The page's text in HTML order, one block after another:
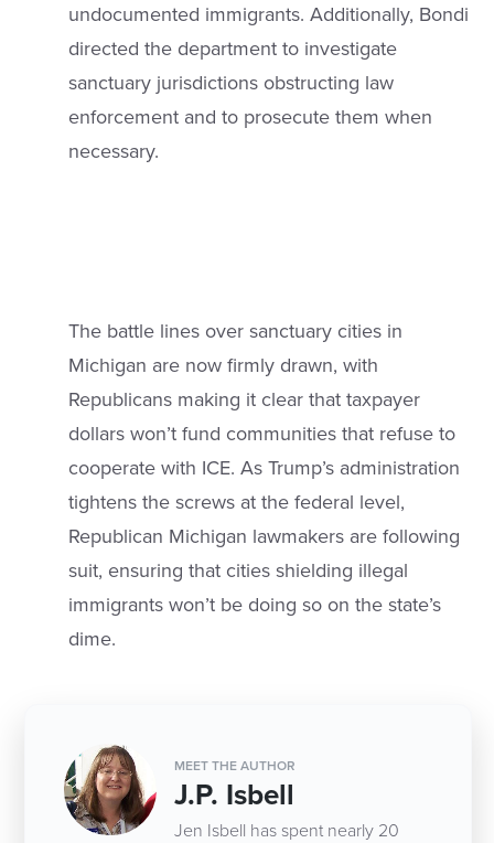
undocumented immigrants. Additionally, Bondi
directed the department to investigate
sanctuary jurisdictions obstructing law
enforcement and to prosecute them when
necessary.
The battle lines over sanctuary cities in
Michigan are now firmly drawn, with
Republicans making it clear that taxpayer
dollars won’t fund communities that refuse to
cooperate with ICE. As Trump’s administration
tightens the screws at the federal level,
Republican Michigan lawmakers are following
suit, ensuring that cities shielding illegal
immigrants won’t be doing so on the state’s
dime.
MEET THE AUTHOR
J.P. Isbell
Jen Isbell has spent nearly 20